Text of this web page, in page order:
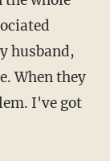
husband,
When they
I've got